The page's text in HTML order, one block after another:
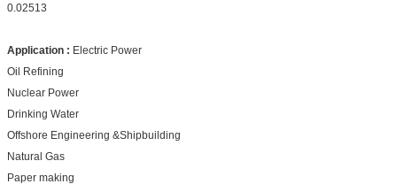
0.02513
Application : Electric Power
Oil Refining
Nuclear Power
Drinking Water
Offshore Engineering &Shipbuilding
Natural Gas
Paper making